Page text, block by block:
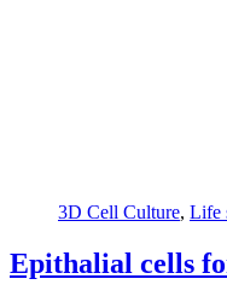
3D Cell Culture, Life
Epithalial cells